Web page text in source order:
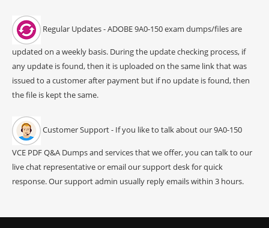
Regular Updates - ADOBE 9A0-150 exam dumps/files are
updated on a weekly basis. During the update checking process, if
any update is found, then it is uploaded on the same link that was
issued to a customer after payment but if no update is found, then
the file is kept the same.
Customer Support - If you like to talk about our 9A0-150
VCE PDF Q&A Dumps and services that we offer, you can talk to our
live chat representative or email our support desk for quick
response. Our support admin usually reply emails within 3 hours.